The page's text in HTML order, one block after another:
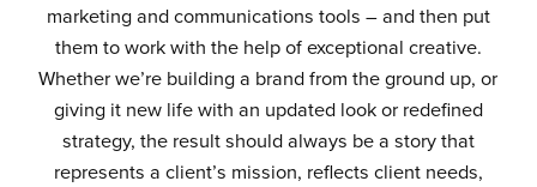
marketing and communications tools – and then put
them to work with the help of exceptional creative.
Whether we’re building a brand from the ground up, or
giving it new life with an updated look or redefined
strategy, the result should always be a story that
represents a client’s mission, reflects client needs,